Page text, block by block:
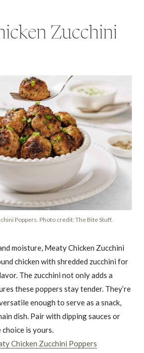
Zucchini
Poppers. Photo credit: The Bite Stuff.
moisture, Meaty Chicken Zucchini
chicken with shredded zucchini for
The zucchini not only adds a
these poppers stay tender. They’re
enough to serve as a snack,
dish. Pair with dipping sauces or
is yours.
Chicken Zucchini Poppers